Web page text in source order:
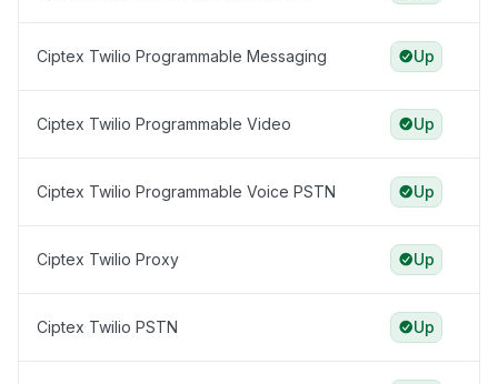
Ciptex Twilio Programmable Messaging Up
Ciptex Twilio Programmable Video Up
Ciptex Twilio Programmable Voice PSTN Up
Ciptex Twilio Proxy Up
Ciptex Twilio PSTN Up